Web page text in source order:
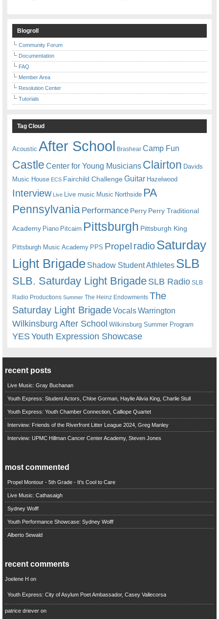
Blogroll
Community Forum
Documentation
FAQ
Member Area
Resolution Center
Tutorials
Tag Cloud
Acoustic After School Brashear Camp Fun
Castle Center for Young Musicians Clairton Davids
Music House ECS Fairchild ChallengeGuitar Hazelwood
Interview Live Live music Music Northside PA
Pennsylvania Performance Perry Perry Traditional
Academy Piano Pitcairn Pittsburgh Pittsburgh King
Pittsburgh Music Academy PPS Propel radioSaturday
Light Brigade Shadow Student Athletes SLB
SLB. Saturday Light BrigadeSLB Radio SLB
Radio Productions Summer The Heinz Endowments The
Saturday Light BrigadeVocalsWarrington
Wilkinsburg After School Wilkinsburg Summer Program
YESYouth Expression Showcase
recent posts
Live Music: Gray Buchanan
Youth Express: Student Actors, Chloe Gorman, Haylie Alivia King, Charlie Stull
Youth Express: Youth Chamber Connection, Calliope Quartet
Interview: Friends of the Riverfront Litter League 2024, Greg Manley
Interview: UPMC Hillman Cancer Center Academy, Steven Jones
most commented
Propel Montour - 5th Grade - It's Cool to Care
Live Music: Cathasaigh
Sydney Wolff
Youth Performance Showcase: Sydney Wolff
Alberto Sewald
recent comments
Joelene H on
Youth Express: City of Asylum Poet Ambassador, Casey Vallecorsa
patrice drieveron